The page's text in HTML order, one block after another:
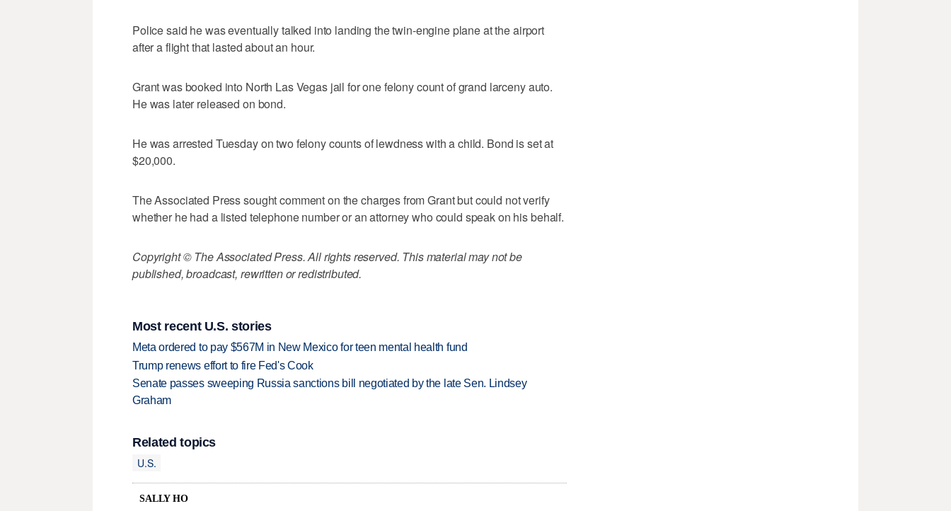
Police said he was eventually talked into landing the twin-engine plane at the airport
after a flight that lasted about an hour.
Grant was booked into North Las Vegas jail for one felony count of grand larceny auto.
He was later released on bond.
He was arrested Tuesday on two felony counts of lewdness with a child. Bond is set at
$20,000.
The Associated Press sought comment on the charges from Grant but could not verify
whether he had a listed telephone number or an attorney who could speak on his behalf.
Copyright © The Associated Press. All rights reserved. This material may not be
published, broadcast, rewritten or redistributed.
Most recent U.S. stories
Meta ordered to pay $567M in New Mexico for teen mental health fund
Trump renews effort to fire Fed's Cook
Senate passes sweeping Russia sanctions bill negotiated by the late Sen. Lindsey
Graham
Related topics
U.S.
SALLY HO